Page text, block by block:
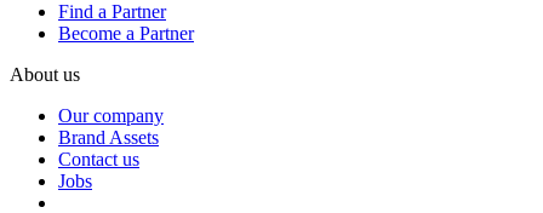
Find a Partner
Become a Partner
About us
Our company
Brand Assets
Contact us
Jobs